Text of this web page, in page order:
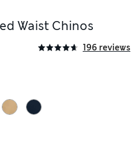
Waist Chinos
196 reviews